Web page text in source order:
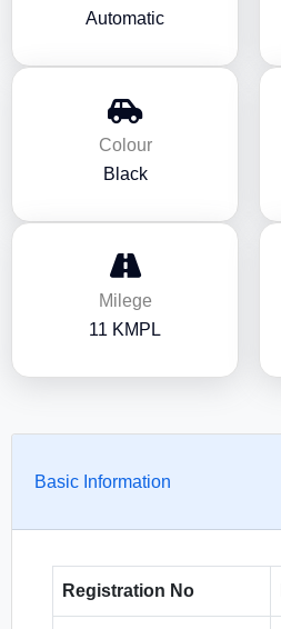
Automatic
Colour
Black
Milege
11 KMPL
Basic Information
Registration No